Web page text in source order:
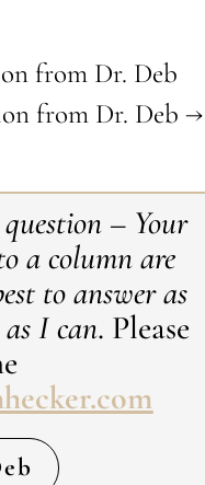
from Dr. Deb
from Dr. Deb →
– Your
a column are
to answer as
I can. Please